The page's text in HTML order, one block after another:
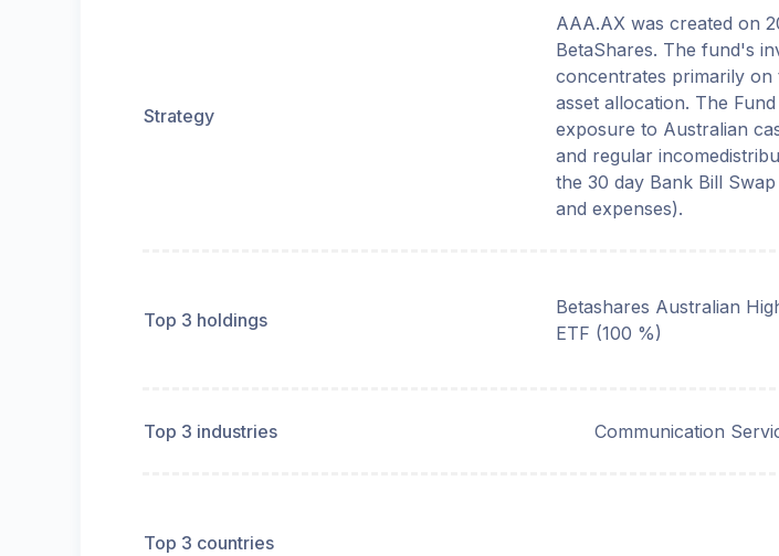
Strategy
AAA.AX was created on
BetaShares. The fund's
concentrates primarily on
asset allocation. The
exposure to Australian
and regular
the 30 day Bank Bill
and expenses).
Top 3 holdings
Betashares Australian
ETF (100 %)
Top 3 industries Communication
Top 3 countries